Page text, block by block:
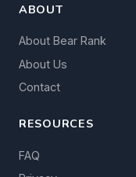
ABOUT
About Bear Rank
About Us
Contact
RESOURCES
FAQ